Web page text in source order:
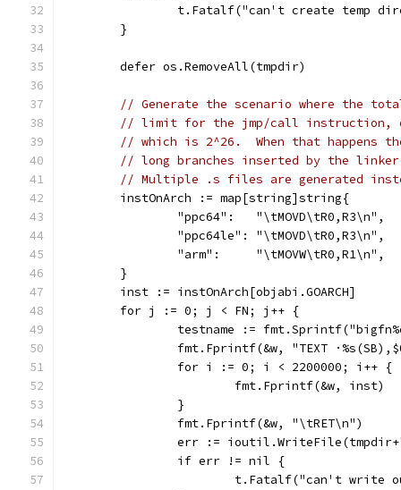
t.Fatalf("can't create temp
	}
	defer os.RemoveAll(tmpdir)
// Generate the scenario where the
// limit for the jmp/call instruction,
// which is 2^26.  When that happens
// long branches inserted by the linker
// Multiple .s files are generated
	instOnArch := map[string]string{
		"ppc64":   "\tMOVD\tR0,R3\n",
		"ppc64le": "\tMOVD\tR0,R3\n",
		"arm":     "\tMOVW\tR0,R1\n",
	}
	inst := instOnArch[objabi.GOARCH]
	for j := 0; j < FN; j++ {
testname :=
fmt.Fprintf(&w, "TEXT
		for i := 0; i < 2200000; i++ {
			fmt.Fprintf(&w, inst)
		}
		fmt.Fprintf(&w, "\tRET\n")
err :=
		if err != nil {
t.Fatalf("can't write